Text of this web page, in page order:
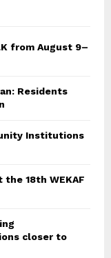
from August 9–
Residents
Institutions
18th WEKAF
closer to